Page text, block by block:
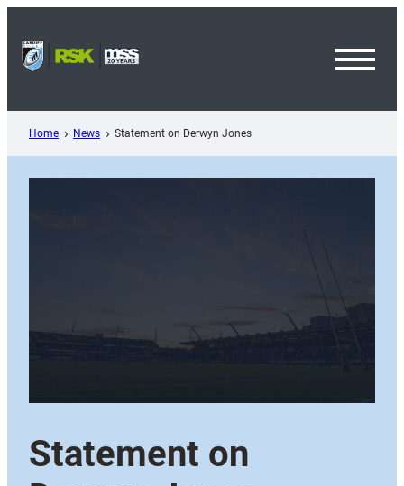
content
Home News Statement on Derwyn Jones
Statement on